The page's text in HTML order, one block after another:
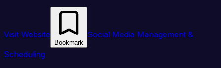
Visit Website
Bookmark
Social Media Management &
Scheduling